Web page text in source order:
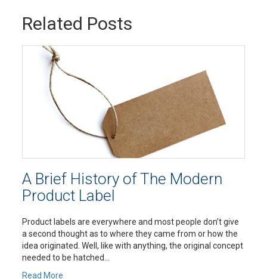
Related Posts
A Brief History of The Modern
Product Label
Product labels are everywhere and most people don’t give
a second thought as to where they came from or how the
idea originated. Well, like with anything, the original concept
needed to be hatched...
Read More